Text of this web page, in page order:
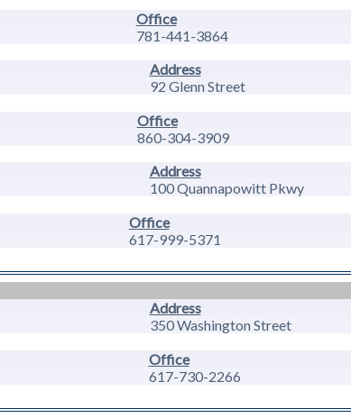
Office
781-441-3864
Address
92 Glenn Street
Office
860-304-3909
Address
100 Quannapowitt Pkwy
Office
617-999-5371
Address
350 Washington Street
Office
617-730-2266